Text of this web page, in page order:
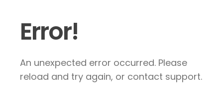
Error!
An unexpected error occurred. Please
reload and try again, or contact support.